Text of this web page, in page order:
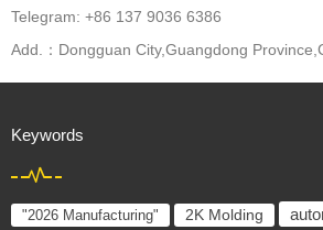
Telegram: +86 137 9036 6386
Add.：Dongguan City,Guangdong
Keywords
"2026 Manufacturing" 2K Molding